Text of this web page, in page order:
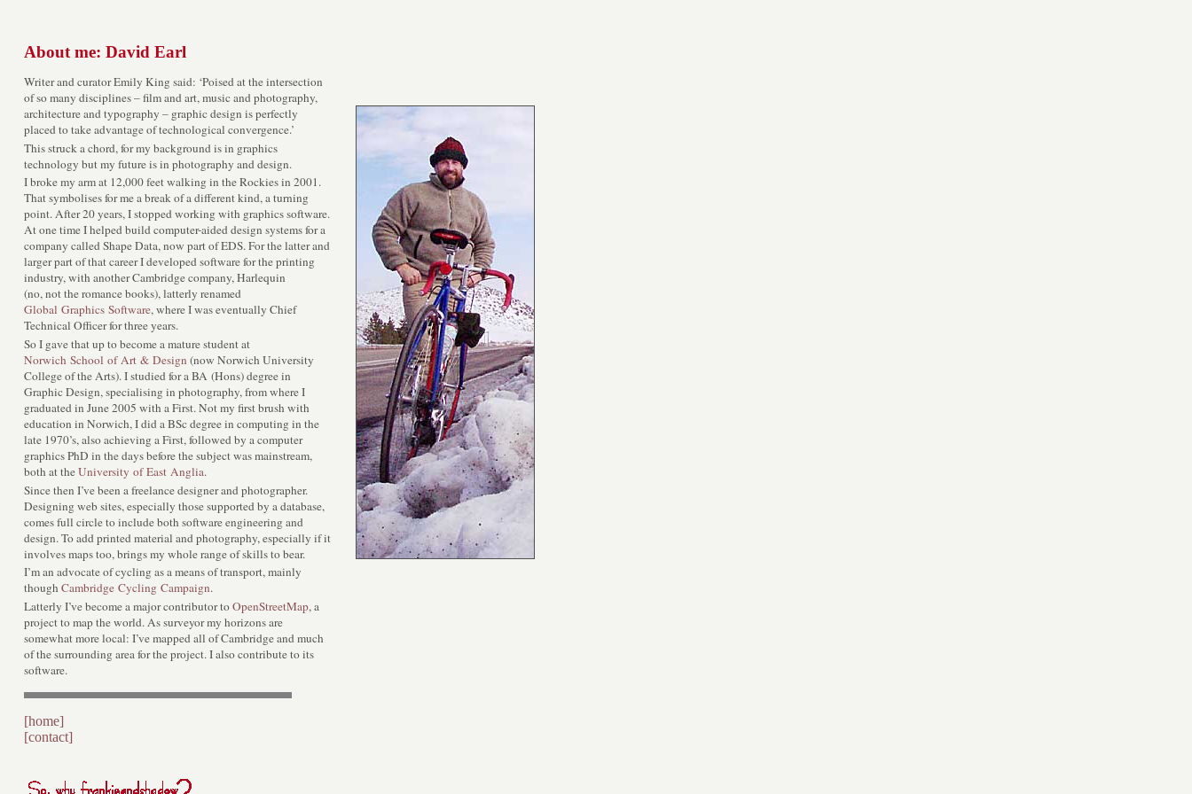
About me: David Earl
Writer and curator Emily King said: ‘Poised at the intersection
of so many disciplines – film and art, music and photography,
architecture and typography – graphic design is perfectly
placed to take advantage of technological convergence.’
This struck a chord, for my background is in graphics
technology but my future is in photography and design.
I broke my arm at 12,000 feet walking in the Rockies in 2001.
That symbolises for me a break of a different kind, a turning
point. After 20 years, I stopped working with graphics software.
At one time I helped build computer-aided design systems for a
company called Shape Data, now part of EDS. For the latter and
larger part of that career I developed software for the printing
industry, with another Cambridge company, Harlequin
(no, not the romance books), latterly renamed
Global Graphics Software, where I was eventually Chief
Technical Officer for three years.
So I gave that up to become a mature student at
Norwich School of Art & Design (now Norwich University
College of the Arts). I studied for a BA (Hons) degree in
Graphic Design, specialising in photography, from where I
graduated in June 2005 with a First. Not my first brush with
education in Norwich, I did a BSc degree in computing in the
late 1970’s, also achieving a First, followed by a computer
graphics PhD in the days before the subject was mainstream,
both at theUniversity of East Anglia.
Since then I’ve been a freelance designer and photographer.
Designing web sites, especially those supported by a database,
comes full circle to include both software engineering and
design. To add printed material and photography, especially if it
involves maps too, brings my whole range of skills to bear.
I’m an advocate of cycling as a means of transport, mainly
though Cambridge Cycling Campaign.
Latterly I’ve become a major contributor toOpenStreetMap, a
project to map the world. As surveyor my horizons are
somewhat more local: I’ve mapped all of Cambridge and much
of the surrounding area for the project. I also contribute to its
software.
[home]
[contact]